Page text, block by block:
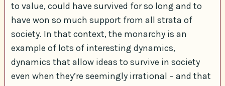
to value, could have survived for so long and to
have won so much support from all strata of
society. In that context, the monarchy is an
example of lots of interesting dynamics,
dynamics that allow ideas to survive in society
even when they’re seemingly irrational – and that